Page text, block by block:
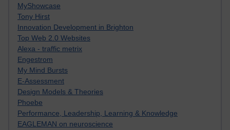
MyShowcase
Tony Hirst
Innovation Development in Brighton
Top Web 2.0 Websites
Alexa - traffic metrix
Engestrom
My Mind Bursts
E-Assessment
Design Models & Theories
Phoebe
Performance, Leadership, Learning & Knowledge
EAGLEMAN on neuroscience